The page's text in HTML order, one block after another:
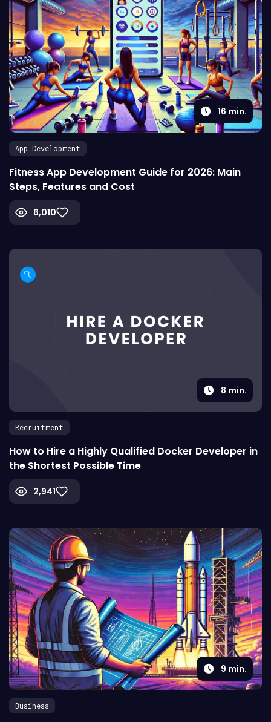
16 min.
App Development
Fitness App Development Guide for 2026: Main
Steps, Features and Cost
6,010
8 min.
Recruitment
How to Hire a Highly Qualified Docker Developer in
the Shortest Possible Time
2,941
9 min.
Business